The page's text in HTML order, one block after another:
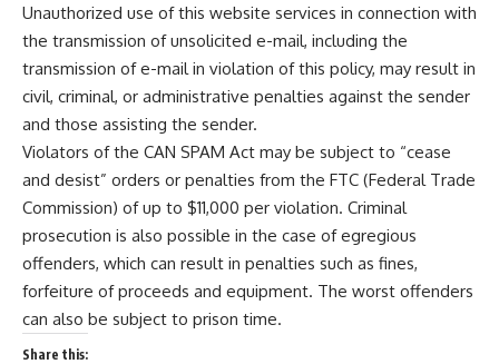
Unauthorized use of this website services in connection with
the transmission of unsolicited e-mail, including the
transmission of e-mail in violation of this policy, may result in
civil, criminal, or administrative penalties against the sender
and those assisting the sender.
Violators of the CAN SPAM Act may be subject to “cease
and desist” orders or penalties from the FTC (Federal Trade
Commission) of up to $11,000 per violation. Criminal
prosecution is also possible in the case of egregious
offenders, which can result in penalties such as fines,
forfeiture of proceeds and equipment. The worst offenders
can also be subject to prison time.
Share this: